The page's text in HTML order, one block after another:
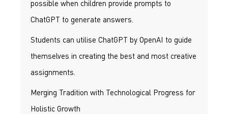
possible when children provide prompts to
ChatGPT to generate answers.
Students can utilise ChatGPT by OpenAI to guide
themselves in creating the best and most creative
assignments.
Merging Tradition with Technological Progress for
Holistic Growth